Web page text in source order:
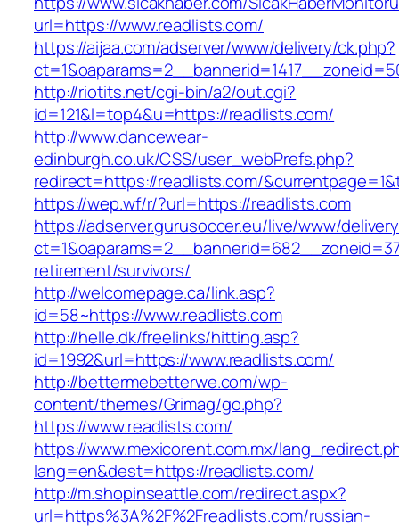
url=https://www.readlists.com/
https://aijaa.com/adserver/www/delivery/ck.php?
http://riotits.net/cgi-bin/a2/out.cgi?
id=121&l=top4&u=https://readlists.com/
http://www.dancewear-
edinburgh.co.uk/CSS/user_webPrefs.php?
redirect=https://readlists.com/
https://wep.wf/r/?url=https://readlists.com
https://adserver.gurusoccer.eu/live/www/
retirement/survivors/
http://welcomepage.ca/link.asp?
id=58~https://www.readlists.com
http://helle.dk/freelinks/hitting.asp?
id=1992&url=https://www.readlists.com/
http://bettermebetterwe.com/wp-
content/themes/Grimag/go.php?
https://www.readlists.com/
https://www.mexicorent.com.mx/
lang=en&dest=https://readlists.com/
http://m.shopinseattle.com/redirect.aspx?
url=https%3A%2F%2Freadlists.com/russian-